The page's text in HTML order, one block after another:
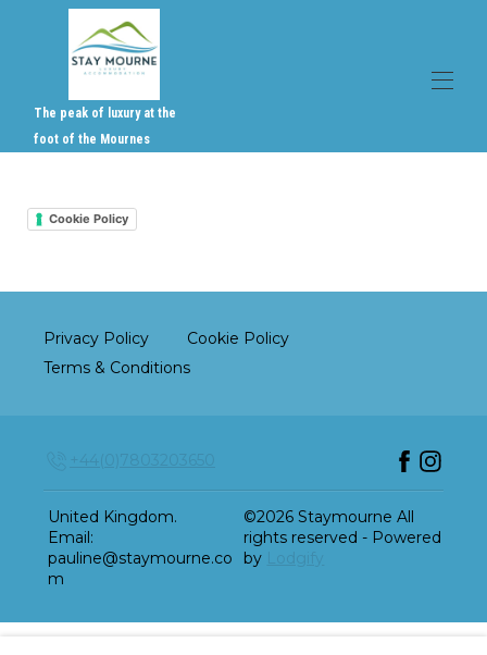
The peak of luxury at the
foot of the Mournes
Contact
Rates & Availabilty
Gift Vouchers
Cookie Policy
Privacy Policy
Cookie Policy
Terms & Conditions
+44(0)7803203650
United Kingdom.
Email:
pauline@staymourne.co
m
©2026 Staymourne All
rights reserved - Powered
by Lodgify